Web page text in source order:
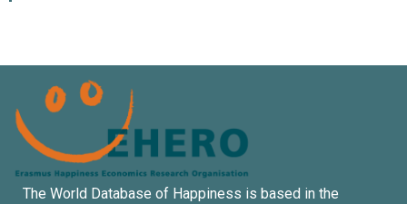
The World Database of Happiness is based in the